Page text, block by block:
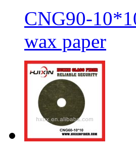
CNG90-
wax paper